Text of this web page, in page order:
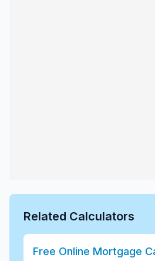
Related Calculators
Free Online Mortgage